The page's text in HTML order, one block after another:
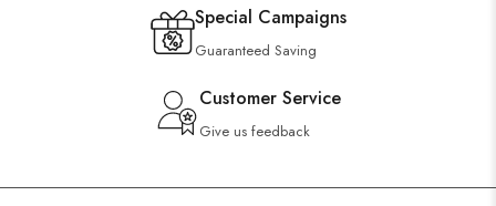
Special Campaigns
Guaranteed Saving
Customer Service
Give us feedback